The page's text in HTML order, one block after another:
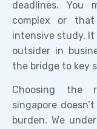
deadlines.
complex or
intensive study. It
outsider in
the bridge to key
Choosing the
singapore
burden. We